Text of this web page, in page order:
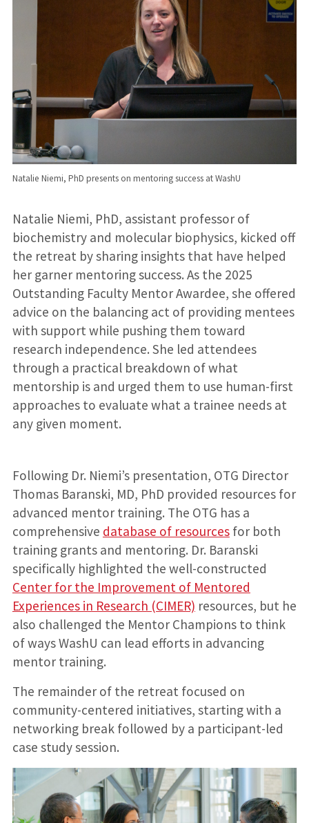
Natalie Niemi, PhD presents on mentoring success at WashU
Natalie Niemi, PhD, assistant professor of
biochemistry and molecular biophysics, kicked off
the retreat by sharing insights that have helped
her garner mentoring success. As the 2025
Outstanding Faculty Mentor Awardee, she offered
advice on the balancing act of providing mentees
with support while pushing them toward
research independence. She led attendees
through a practical breakdown of what
mentorship is and urged them to use human-first
approaches to evaluate what a trainee needs at
any given moment.
Following Dr. Niemi’s presentation, OTG Director
Thomas Baranski, MD, PhD provided resources for
advanced mentor training. The OTG has a
comprehensive database of resourcesfor both
training grants and mentoring. Dr. Baranski
specifically highlighted the well-constructed
Center for the Improvement of Mentored
Experiences in Research (CIMER) resources, but he
also challenged the Mentor Champions to think
of ways WashU can lead efforts in advancing
mentor training.
The remainder of the retreat focused on
community-centered initiatives, starting with a
networking break followed by a participant-led
case study session.